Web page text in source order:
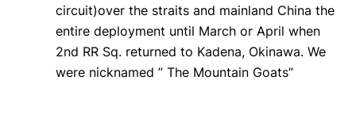
circuit)over the straits and mainland China the
entire deployment until March or April when
2nd RR Sq. returned to Kadena, Okinawa. We
were nicknamed ” The Mountain Goats”